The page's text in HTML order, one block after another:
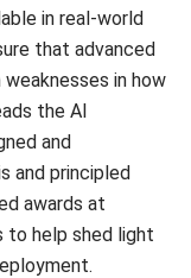
in real-world
that advanced
in how
the AI
and
and principled
awards at
to help shed light